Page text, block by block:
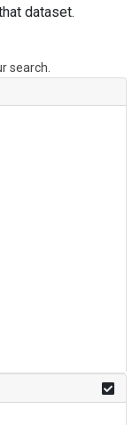
dataset.
search.